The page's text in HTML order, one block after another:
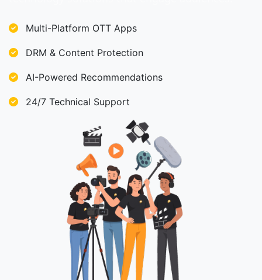
Multi-Platform OTT Apps
DRM & Content Protection
AI-Powered Recommendations
24/7 Technical Support